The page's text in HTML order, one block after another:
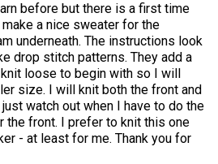
before but there is a first time
a nice sweater for the
underneath. The instructions look
drop stitch patterns. They add a
loose to begin with so I will
size. I will knit both the front and
watch out when I have to do the
front. I prefer to knit this one
- at least for me. Thank you for